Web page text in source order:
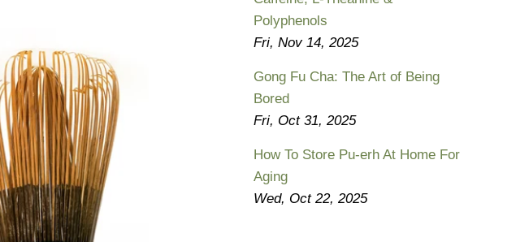
Polyphenols
Fri, Nov 14, 2025
Gong Fu Cha: The Art of Being
Bored
Fri, Oct 31, 2025
How To Store Pu-erh At Home For
Aging
Wed, Oct 22, 2025